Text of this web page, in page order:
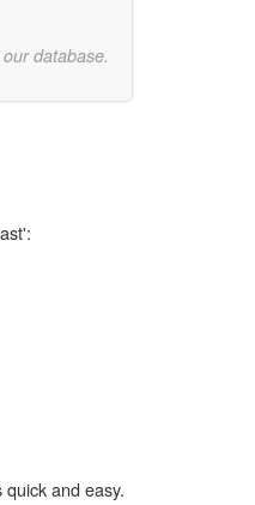
database.
and easy.